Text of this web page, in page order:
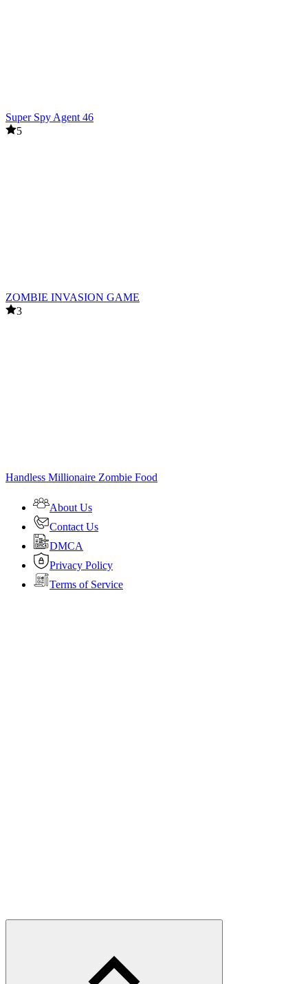
Super Spy Agent 46
5
ZOMBIE INVASION GAME
3
Handless Millionaire Zombie Food
About Us
Contact Us
DMCA
Privacy Policy
Terms of Service